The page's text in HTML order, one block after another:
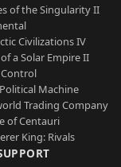
of the Singularity II
Civilizations IV
a Solar Empire II
Machine
Trading Company
of Centauri
King: Rivals